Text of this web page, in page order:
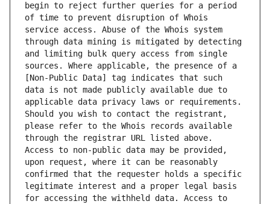
begin to reject further queries for a period
of time to prevent disruption of Whois
service access. Abuse of the Whois system
through data mining is mitigated by detecting
and limiting bulk query access from single
sources. Where applicable, the presence of a
[Non-Public Data] tag indicates that such
data is not made publicly available due to
applicable data privacy laws or requirements.
Should you wish to contact the registrant,
please refer to the Whois records available
through the registrar URL listed above.
Access to non-public data may be provided,
upon request, where it can be reasonably
confirmed that the requester holds a specific
legitimate interest and a proper legal basis
for accessing the withheld data. Access to